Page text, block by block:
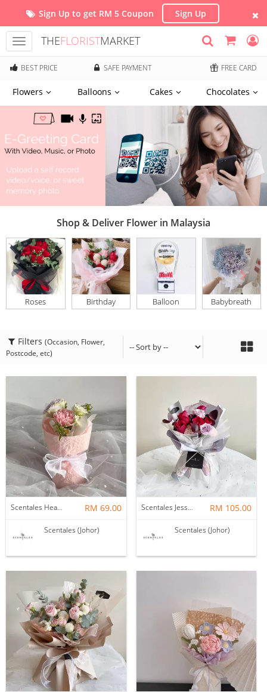
Sign Up to get RM 5 Coupon Sign Up
Toggle
navigation
THEFLORISTMARKET
BEST PRICE SAFE PAYMENT FREE CARD
Flowers Balloons Cakes Chocolates
Shop & Deliver Flower in Malaysia
Roses Birthday Balloon Babybreath
Filters (Occasion, Flower,
Postcode, etc)
Scentales Hearth & Home Petite Flower Bouquet RM 69.00
Scentales (Johor)
Scentales Jessica Flower Bouquet RM 105.00
Scentales (Johor)